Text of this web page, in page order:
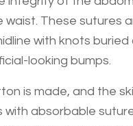
waist. These sutures
with knots buried
looking bumps.
is made, and the
with absorbable